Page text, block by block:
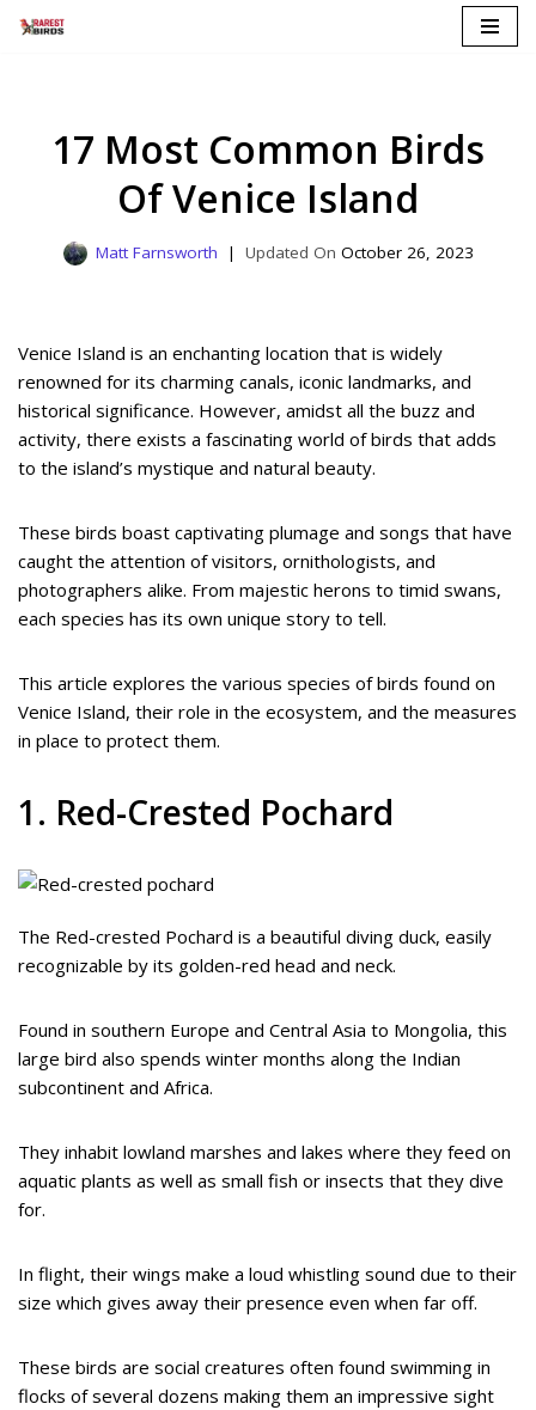
17 Most Common Birds
Of Venice Island
Matt Farnsworth October 26, 2023
Venice Island is an enchanting location that is widely
renowned for its charming canals, iconic landmarks, and
historical significance. However, amidst all the buzz and
activity, there exists a fascinating world of birds that adds
to the island’s mystique and natural beauty.
These birds boast captivating plumage and songs that have
caught the attention of visitors, ornithologists, and
photographers alike. From majestic herons to timid swans,
each species has its own unique story to tell.
This article explores the various species of birds found on
Venice Island, their role in the ecosystem, and the measures
in place to protect them.
1. Red-Crested Pochard
The Red-crested Pochard is a beautiful diving duck, easily
recognizable by its golden-red head and neck.
Found in southern Europe and Central Asia to Mongolia, this
large bird also spends winter months along the Indian
subcontinent and Africa.
They inhabit lowland marshes and lakes where they feed on
aquatic plants as well as small fish or insects that they dive
for.
In flight, their wings make a loud whistling sound due to their
size which gives away their presence even when far off.
These birds are social creatures often found swimming in
flocks of several dozens making them an impressive sight